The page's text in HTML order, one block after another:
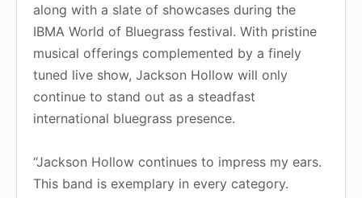
along with a slate of showcases during the
IBMA World of Bluegrass festival. With pristine
musical offerings complemented by a finely
tuned live show, Jackson Hollow will only
continue to stand out as a steadfast
international bluegrass presence.
“Jackson Hollow continues to impress my ears.
This band is exemplary in every category.